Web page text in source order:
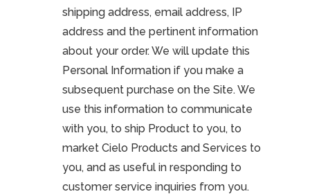
shipping address, email address, IP
address and the pertinent information
about your order. We will update this
Personal Information if you make a
subsequent purchase on the Site. We
use this information to communicate
with you, to ship Product to you, to
market Cielo Products and Services to
you, and as useful in responding to
customer service inquiries from you.